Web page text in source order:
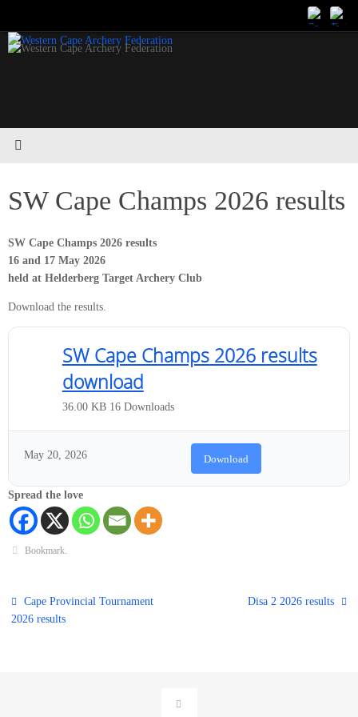
content
SW Cape Champs 2026 results
SW Cape Champs 2026 results
16 and 17 May 2026
held at Helderberg Target Archery Club
Download the results.
SW Cape Champs 2026 results
download
36.00 KB 16 Downloads
May 20, 2026 Download
Spread the love
Bookmark.
Cape Provincial Tournament
2026 results
Disa 2 2026 results